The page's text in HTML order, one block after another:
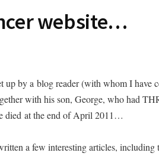
website…
up by a blog reader (with whom I have
with his son, George, who had
died at the end of April 2011…
a few interesting articles,